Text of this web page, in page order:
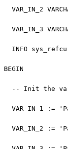
VAR_IN_2
VAR_IN_3
INFO
BEGIN
-- Init the
  VAR_IN_1 :=
  VAR_IN_2 :=